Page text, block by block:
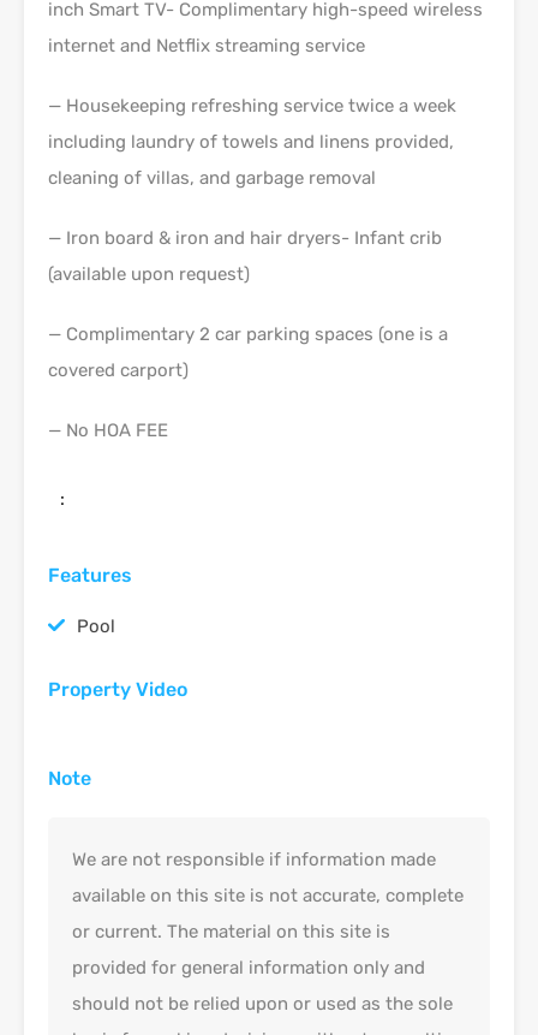
inch Smart TV- Complimentary high-speed wireless
internet and Netflix streaming service
— Housekeeping refreshing service twice a week
including laundry of towels and linens provided,
cleaning of villas, and garbage removal
— Iron board & iron and hair dryers- Infant crib
(available upon request)
— Complimentary 2 car parking spaces (one is a
covered carport)
— No HOA FEE
:
Features
Pool
Property Video
Note
We are not responsible if information made
available on this site is not accurate, complete
or current. The material on this site is
provided for general information only and
should not be relied upon or used as the sole